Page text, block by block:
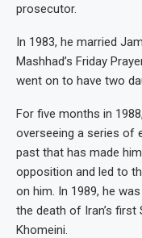
prosecutor.
In 1983, he married
Mashhad’s Friday
went on to have two
For five months in
overseeing a series of
past that has made
opposition and led to
on him. In 1989, he
the death of Iran’s first
Khomeini.